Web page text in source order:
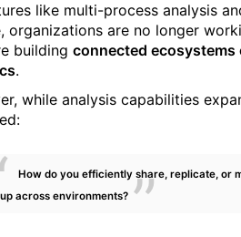
like multi-process analysis
organizations are no longer
building connected ecosystems
.
while analysis capabilities
How do you efficiently share, replicate, or
across environments?